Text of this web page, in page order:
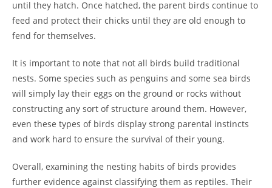
until they hatch. Once hatched, the parent birds continue to
feed and protect their chicks until they are old enough to
fend for themselves.
It is important to note that not all birds build traditional
nests. Some species such as penguins and some sea birds
will simply lay their eggs on the ground or rocks without
constructing any sort of structure around them. However,
even these types of birds display strong parental instincts
and work hard to ensure the survival of their young.
Overall, examining the nesting habits of birds provides
further evidence against classifying them as reptiles. Their